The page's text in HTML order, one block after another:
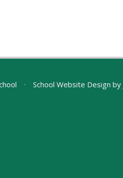
• School Website Design by